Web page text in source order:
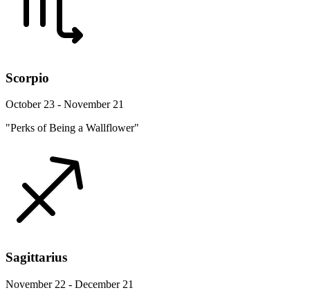
Scorpio
October 23 - November 21
"Perks of Being a Wallflower"
Sagittarius
November 22 - December 21